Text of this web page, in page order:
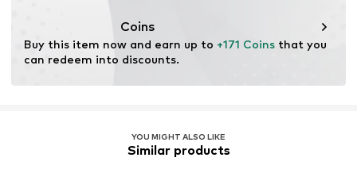
Coins
Buy this item now and earn up to +171 Coins that you
can redeem into discounts.
YOU MIGHT ALSO LIKE
Similar products